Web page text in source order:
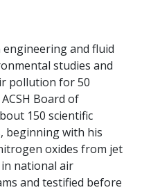
and fluid
studies and
pollution for 50
Board of
150 scientific
beginning with his
oxides from jet
national air
and testified before